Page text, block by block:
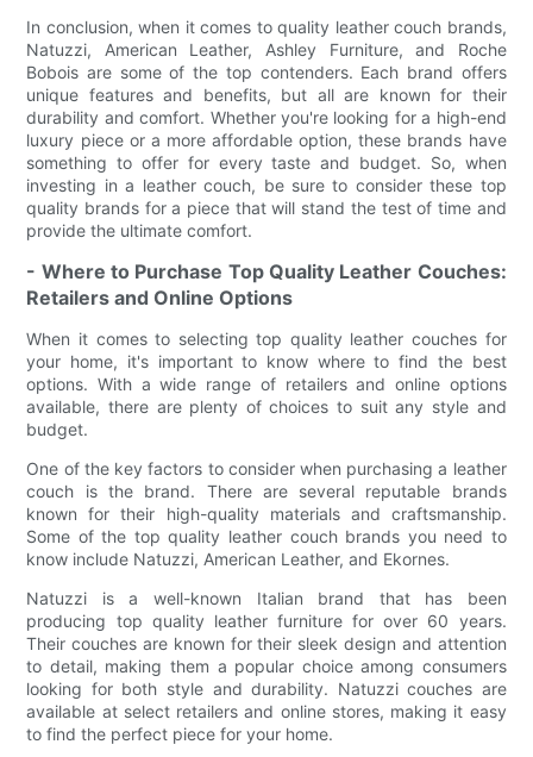
In conclusion, when it comes to quality leather couch brands,
Natuzzi, American Leather, Ashley Furniture, and Roche
Bobois are some of the top contenders. Each brand offers
unique features and benefits, but all are known for their
durability and comfort. Whether you're looking for a high-end
luxury piece or a more affordable option, these brands have
something to offer for every taste and budget. So, when
investing in a leather couch, be sure to consider these top
quality brands for a piece that will stand the test of time and
provide the ultimate comfort.
- Where to Purchase Top Quality Leather Couches:
Retailers and Online Options
When it comes to selecting top quality leather couches for
your home, it's important to know where to find the best
options. With a wide range of retailers and online options
available, there are plenty of choices to suit any style and
budget.
One of the key factors to consider when purchasing a leather
couch is the brand. There are several reputable brands
known for their high-quality materials and craftsmanship.
Some of the top quality leather couch brands you need to
know include Natuzzi, American Leather, and Ekornes.
Natuzzi is a well-known Italian brand that has been
producing top quality leather furniture for over 60 years.
Their couches are known for their sleek design and attention
to detail, making them a popular choice among consumers
looking for both style and durability. Natuzzi couches are
available at select retailers and online stores, making it easy
to find the perfect piece for your home.